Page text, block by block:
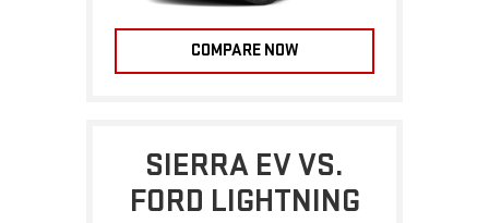
COMPARE NOW
SIERRA EV VS.
FORD LIGHTNING